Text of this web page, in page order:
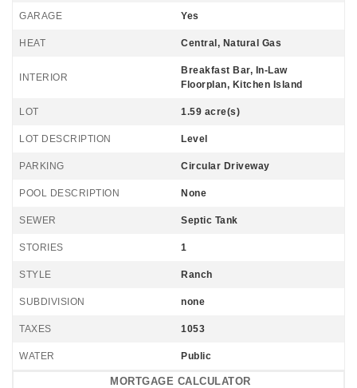
GARAGE Yes
HEAT Central, Natural Gas
INTERIOR
Breakfast Bar, In-Law
Floorplan, Kitchen Island
LOT 1.59 acre(s)
LOT DESCRIPTION Level
PARKING Circular Driveway
POOL DESCRIPTION None
SEWER Septic Tank
STORIES 1
STYLE Ranch
SUBDIVISION none
TAXES 1053
WATER Public
MORTGAGE CALCULATOR